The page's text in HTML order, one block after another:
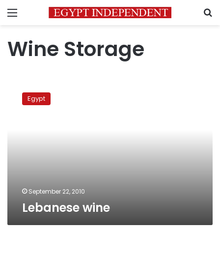
Menu
Wine Storage
Egypt
September 22, 2010
Lebanese wine